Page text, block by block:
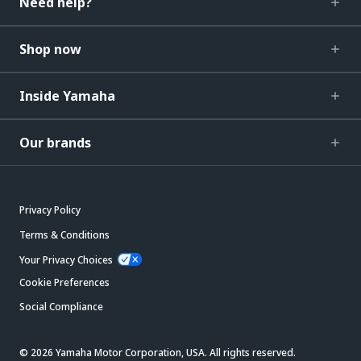
Shop now
Inside Yamaha
Our brands
Privacy Policy
Terms & Conditions
Your Privacy Choices
Cookie Preferences
Social Compliance
© 2026 Yamaha Motor Corporation, USA. All rights reserved.